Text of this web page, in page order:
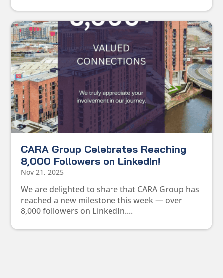
CARA Group Celebrates Reaching
8,000 Followers on LinkedIn!
Nov 21, 2025
We are delighted to share that CARA Group has
reached a new milestone this week — over
8,000 followers on LinkedIn....